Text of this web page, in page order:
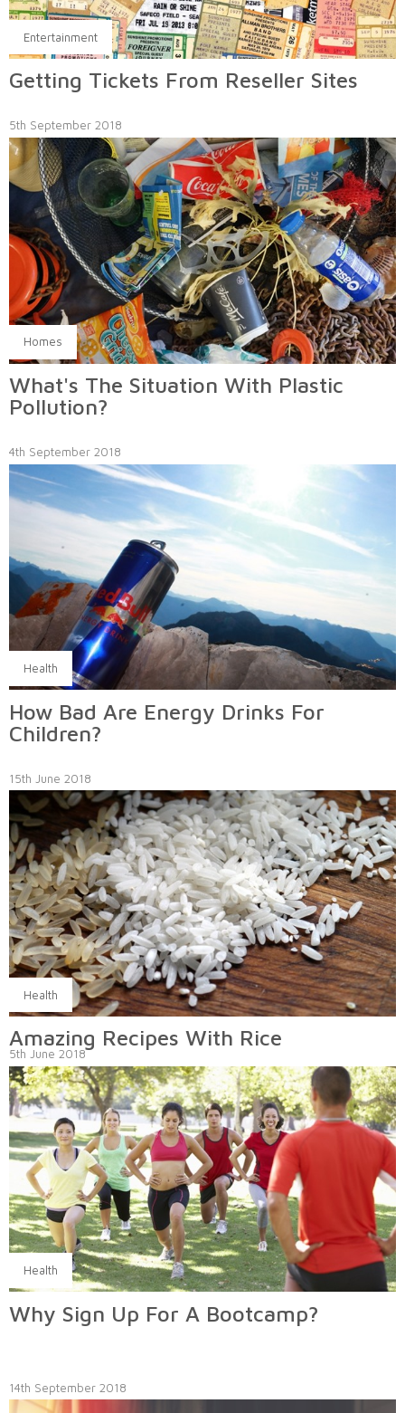
Entertainment
Getting Tickets From Reseller Sites
5th September 2018
Homes
What's The Situation With Plastic
Pollution?
4th September 2018
Health
How Bad Are Energy Drinks For
Children?
15th June 2018
Health
Amazing Recipes With Rice
5th June 2018
Health
Why Sign Up For A Bootcamp?
14th September 2018